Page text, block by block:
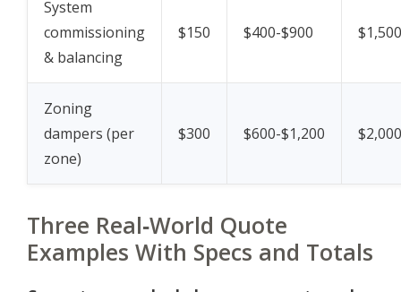
System
commissioning
& balancing
$150 $400-$900 $1,500
Zoning
dampers (per
zone)
$300 $600-$1,200 $2,000
Three Real‑World Quote
Examples With Specs and Totals